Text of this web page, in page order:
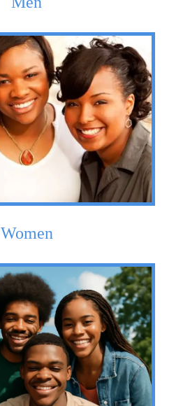
Women